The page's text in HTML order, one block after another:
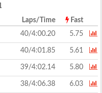
Laps/Time Fast
40/4:00.20 5.75
40/4:01.85 5.61
39/4:02.14 5.80
38/4:06.38 6.03